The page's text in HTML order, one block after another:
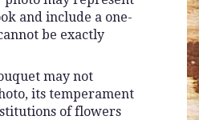
and include a one-
be exactly
may not
its temperament
of flowers